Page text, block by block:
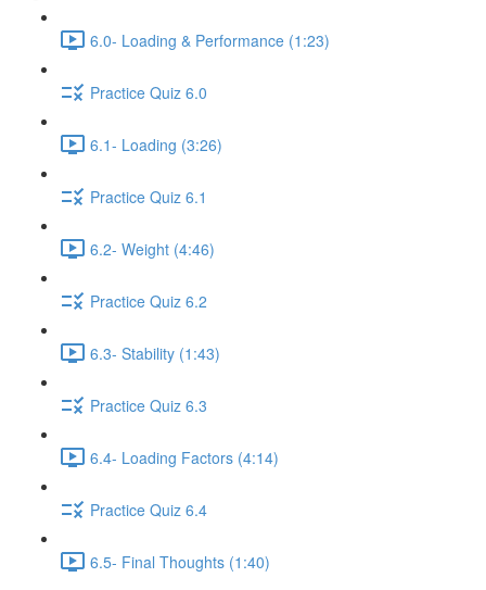
6.0- Loading & Performance (1:23)
Practice Quiz 6.0
6.1- Loading (3:26)
Practice Quiz 6.1
6.2- Weight (4:46)
Practice Quiz 6.2
6.3- Stability (1:43)
Practice Quiz 6.3
6.4- Loading Factors (4:14)
Practice Quiz 6.4
6.5- Final Thoughts (1:40)